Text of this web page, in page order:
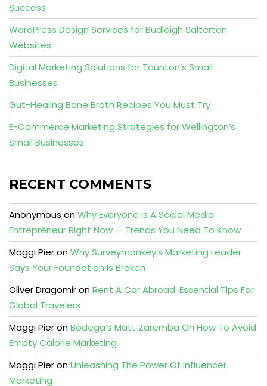
Success
WordPress Design Services for Budleigh Salterton
Websites
Digital Marketing Solutions for Taunton’s Small
Businesses
Gut-Healing Bone Broth Recipes You Must Try
E-Commerce Marketing Strategies for Wellington’s
Small Businesses
RECENT COMMENTS
Anonymous onWhy Everyone Is A Social Media
Entrepreneur Right Now — Trends You Need To Know
Maggi PieronWhy Surveymonkey’s Marketing Leader
Says Your Foundation Is Broken
Oliver DragomironRent A Car Abroad: Essential Tips For
Global Travelers
Maggi PieronBodega’s Matt Zaremba On How To Avoid
Empty Calorie Marketing
Maggi PieronUnleashing The Power Of Influencer
Marketing